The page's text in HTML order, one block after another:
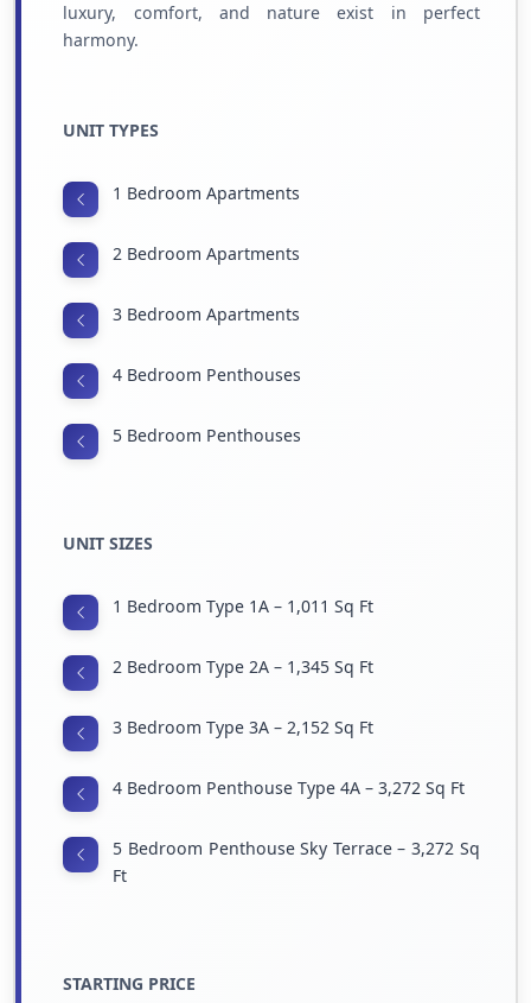
luxury, comfort, and nature exist in perfect
harmony.
UNIT TYPES
1 Bedroom Apartments
2 Bedroom Apartments
3 Bedroom Apartments
4 Bedroom Penthouses
5 Bedroom Penthouses
UNIT SIZES
1 Bedroom Type 1A – 1,011 Sq Ft
2 Bedroom Type 2A – 1,345 Sq Ft
3 Bedroom Type 3A – 2,152 Sq Ft
4 Bedroom Penthouse Type 4A – 3,272 Sq Ft
5 Bedroom Penthouse Sky Terrace – 3,272 Sq
Ft
STARTING PRICE